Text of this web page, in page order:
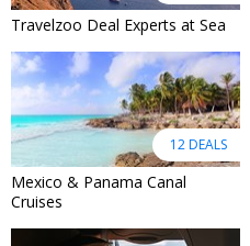
Travelzoo Deal Experts at Sea
12 DEALS
Mexico & Panama Canal
Cruises